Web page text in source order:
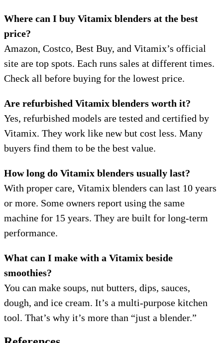
Where can I buy Vitamix blenders at the best
price?
Amazon, Costco, Best Buy, and Vitamix’s official
site are top spots. Each runs sales at different times.
Check all before buying for the lowest price.
Are refurbished Vitamix blenders worth it?
Yes, refurbished models are tested and certified by
Vitamix. They work like new but cost less. Many
buyers find them to be the best value.
How long do Vitamix blenders usually last?
With proper care, Vitamix blenders can last 10 years
or more. Some owners report using the same
machine for 15 years. They are built for long-term
performance.
What can I make with a Vitamix beside
smoothies?
You can make soups, nut butters, dips, sauces,
dough, and ice cream. It’s a multi-purpose kitchen
tool. That’s why it’s more than “just a blender.”